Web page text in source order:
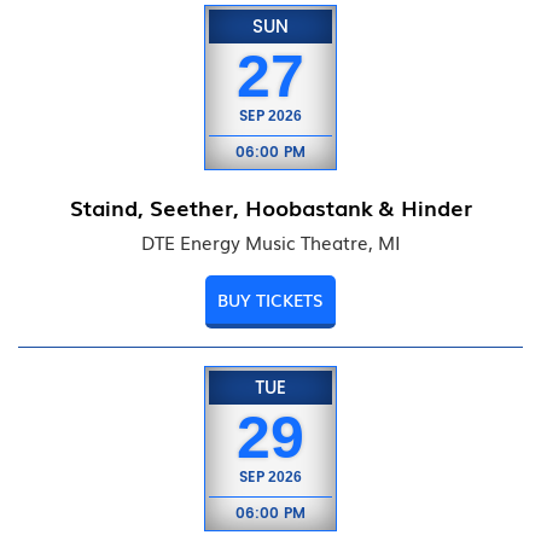
SUN
27
SEP 2026
06:00 PM
Staind, Seether, Hoobastank & Hinder
DTE Energy Music Theatre, MI
BUY TICKETS
TUE
29
SEP 2026
06:00 PM